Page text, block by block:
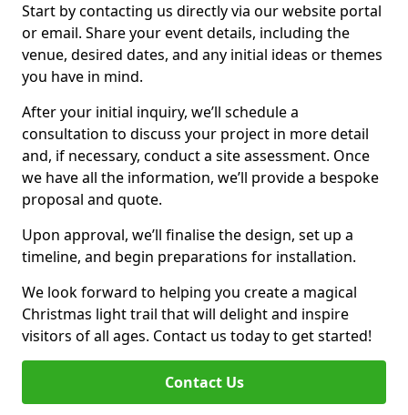
Start by contacting us directly via our website portal
or email. Share your event details, including the
venue, desired dates, and any initial ideas or themes
you have in mind.
After your initial inquiry, we’ll schedule a
consultation to discuss your project in more detail
and, if necessary, conduct a site assessment. Once
we have all the information, we’ll provide a bespoke
proposal and quote.
Upon approval, we’ll finalise the design, set up a
timeline, and begin preparations for installation.
We look forward to helping you create a magical
Christmas light trail that will delight and inspire
visitors of all ages. Contact us today to get started!
Contact Us